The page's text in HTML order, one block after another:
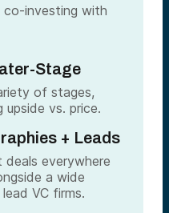
co-investing with
Stage
of stages,
upside vs. price.
+ Leads
everywhere
a wide
VC firms.